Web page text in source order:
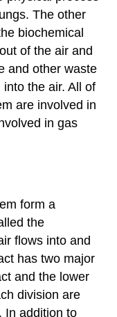
The other
biochemical
of the air and
and other waste
the air. All of
are involved in
in gas
form a
the
flows into and
has two major
and the lower
division are
In addition to